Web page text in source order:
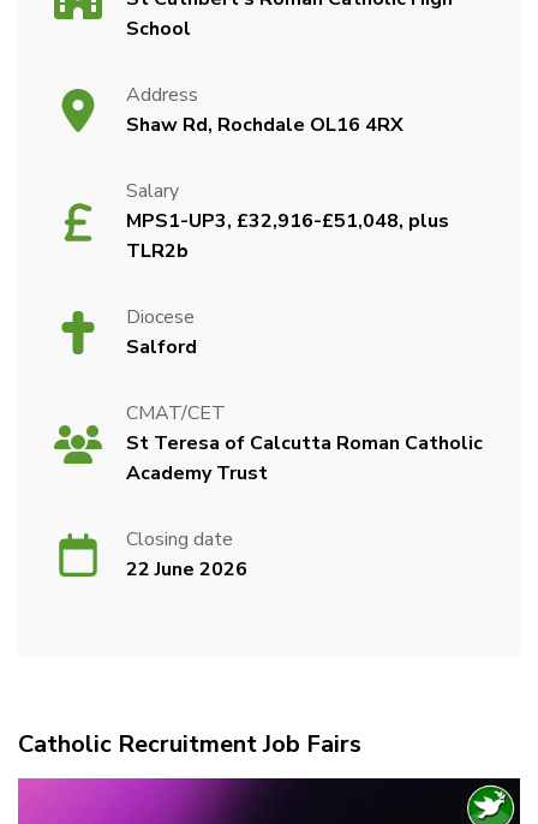
School
Address
Shaw Rd, Rochdale OL16 4RX
Salary
MPS1-UP3, £32,916-£51,048, plus
TLR2b
Diocese
Salford
CMAT/CET
St Teresa of Calcutta Roman Catholic
Academy Trust
Closing date
22 June 2026
Catholic Recruitment Job Fairs